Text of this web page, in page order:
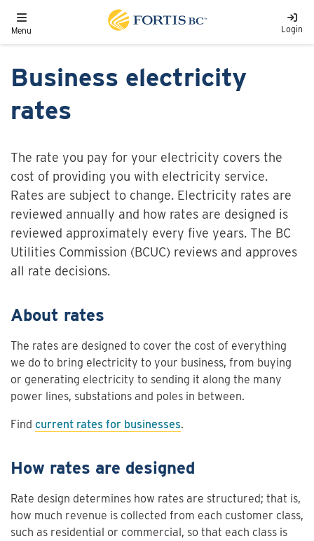
Toggle navigation
Menu Login
Business electricity
rates
The rate you pay for your electricity covers the
cost of providing you with electricity service.
Rates are subject to change. Electricity rates are
reviewed annually and how rates are designed is
reviewed approximately every five years. The BC
Utilities Commission (BCUC) reviews and approves
all rate decisions.
About rates
The rates are designed to cover the cost of everything
we do to bring electricity to your business, from buying
or generating electricity to sending it along the many
power lines, substations and poles in between.
Find current rates for businesses.
How rates are designed
Rate design determines how rates are structured; that is,
how much revenue is collected from each customer class,
such as residential or commercial, so that each class is